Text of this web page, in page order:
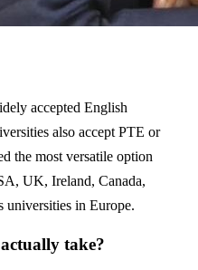
accepted English
also accept PTE or
the most versatile option
UK, Ireland, Canada,
universities in Europe.
take?